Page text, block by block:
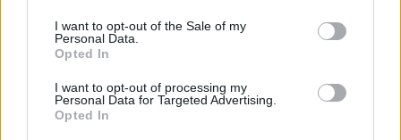
I want to opt-out of the Sale of my
Personal Data.
Opted In
I want to opt-out of processing my
Personal Data for Targeted Advertising.
Opted In